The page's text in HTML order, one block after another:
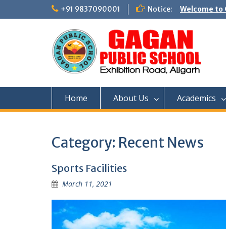
+91 9837090001 Notice: Welcome to
Home About Us Academics
Category: Recent News
Sports Facilities
March 11, 2021